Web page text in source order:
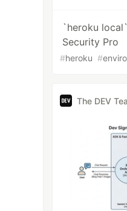
`heroku
Security Pro
#heroku #
The DEV